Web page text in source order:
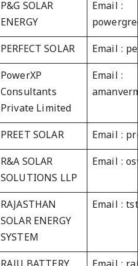
P&G SOLAR
ENERGY
Email :
PERFECT SOLAR Email :
PowerXP
Consultants
Private Limited
Email :
PREET SOLAR Email :
R&A SOLAR
SOLUTIONS LLP
Email :
RAJASTHAN
SOLAR ENERGY
SYSTEM
Email :